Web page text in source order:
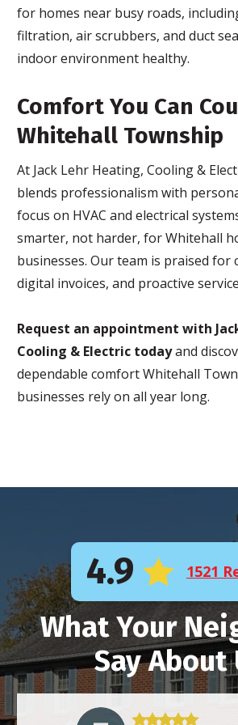
for homes near busy roads,
filtration, air scrubbers, and duct
indoor environment healthy.
Comfort You Can
Whitehall Township
At Jack Lehr Heating, Cooling &
blends professionalism with
focus on HVAC and electrical
smarter, not harder, for Whitehall
businesses. Our team is praised for
digital invoices, and proactive
Request an appointment with
Cooling & Electric todayand
dependable comfort Whitehall
businesses rely on all year long.
4.9 1521
What Your
Say About